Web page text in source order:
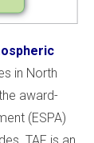
in North
award-
(ESPA)